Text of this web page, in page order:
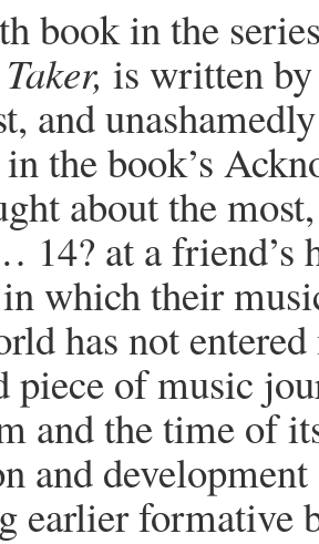
book in the
is written by
and
the book’s
about the
14? at a friend’s
which their
has not
piece of music
and the time of
and
earlier formative